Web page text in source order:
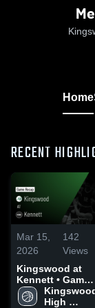
Home
RECENT
Mar 15,
2026
142
Views
Kingswood at
Kennett • Game
Recap • Feb 16,
2026
High